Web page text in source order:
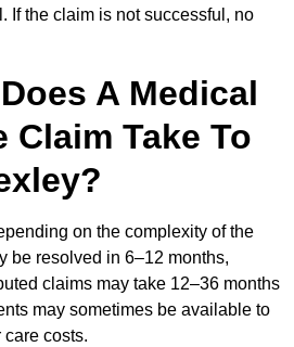
If the claim is not successful, no
A Medical
Claim Take To
on the complexity of the
be resolved in 6–12 months,
claims may take 12–36 months
may sometimes be available to
costs.